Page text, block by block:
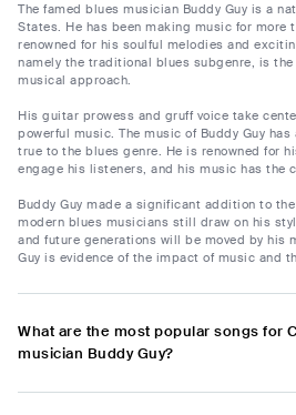
The famed blues musician Buddy Guy is a
States. He has been making music for more
renowned for his soulful melodies and
namely the traditional blues subgenre, is the
musical approach.
His guitar prowess and gruff voice take
powerful music. The music of Buddy Guy
true to the blues genre. He is renowned for
engage his listeners, and his music has the
Buddy Guy made a significant addition to
modern blues musicians still draw on his
and future generations will be moved by his
Guy is evidence of the impact of music and
What are the most popular songs for
musician Buddy Guy?